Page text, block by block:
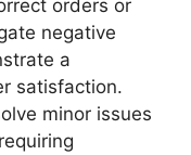
orders or
negative
a
satisfaction.
minor issues